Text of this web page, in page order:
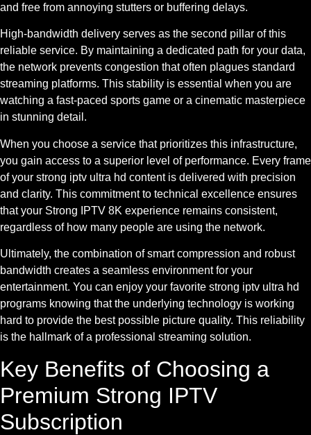
and free from annoying stutters or buffering delays.
High-bandwidth delivery serves as the second pillar of this
reliable service. By maintaining a dedicated path for your data,
the network prevents congestion that often plagues standard
streaming platforms. This stability is essential when you are
watching a fast-paced sports game or a cinematic masterpiece
in stunning detail.
When you choose a service that prioritizes this infrastructure,
you gain access to a superior level of performance. Every frame
of your strong iptv ultra hd content is delivered with precision
and clarity. This commitment to technical excellence ensures
that your Strong IPTV 8K experience remains consistent,
regardless of how many people are using the network.
Ultimately, the combination of smart compression and robust
bandwidth creates a seamless environment for your
entertainment. You can enjoy your favorite strong iptv ultra hd
programs knowing that the underlying technology is working
hard to provide the best possible picture quality. This reliability
is the hallmark of a professional streaming solution.
Key Benefits of Choosing a
Premium Strong IPTV
Subscription